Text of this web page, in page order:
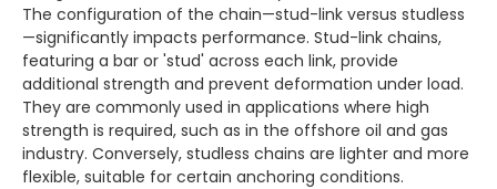
The configuration of the chain—stud-link versus studless
—significantly impacts performance. Stud-link chains,
featuring a bar or 'stud' across each link, provide
additional strength and prevent deformation under load.
They are commonly used in applications where high
strength is required, such as in the offshore oil and gas
industry. Conversely, studless chains are lighter and more
flexible, suitable for certain anchoring conditions.